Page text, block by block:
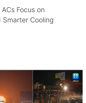
Focus on
Cooling